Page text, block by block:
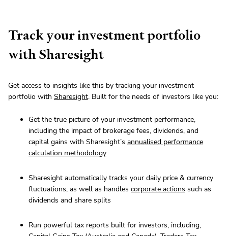
Track your investment portfolio
with Sharesight
Get access to insights like this by tracking your investment
portfolio with Sharesight. Built for the needs of investors like you:
Get the true picture of your investment performance,
including the impact of brokerage fees, dividends, and
capital gains with Sharesight’s annualised performance
calculation methodology
Sharesight automatically tracks your daily price & currency
fluctuations, as well as handles corporate actions such as
dividends and share splits
Run powerful tax reports built for investors, including,